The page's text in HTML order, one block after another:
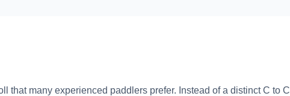
that many experienced paddlers prefer. Instead of a distinct C to C